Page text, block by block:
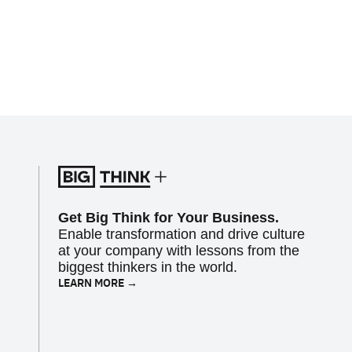
Get Big Think for Your Business.
Enable transformation and drive culture
at your company with lessons from the
biggest thinkers in the world.
LEARN MORE →